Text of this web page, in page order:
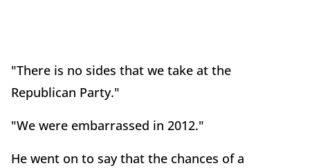
"There is no sides that we take at the
Republican Party."
"We were embarrassed in 2012."
He went on to say that the chances of a